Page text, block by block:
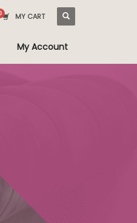
MY CART
My Account